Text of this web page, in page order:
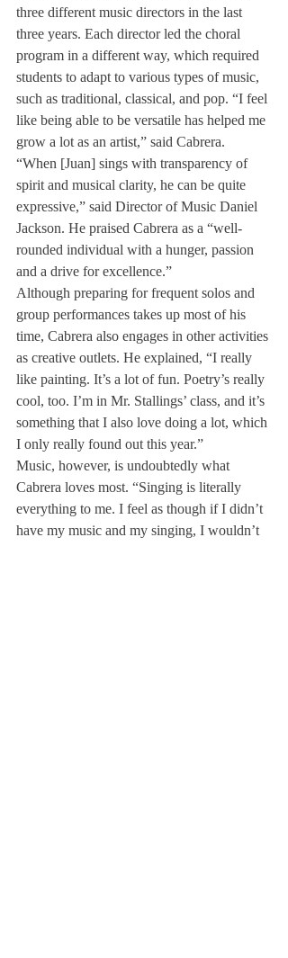
three different music directors in the last
three years. Each director led the choral
program in a different way, which required
students to adapt to various types of music,
such as traditional, classical, and pop. “I feel
like being able to be versatile has helped me
grow a lot as an artist,” said Cabrera.
“When [Juan] sings with transparency of
spirit and musical clarity, he can be quite
expressive,” said Director of Music Daniel
Jackson. He praised Cabrera as a “well-
rounded individual with a hunger, passion
and a drive for excellence.”
Although preparing for frequent solos and
group performances takes up most of his
time, Cabrera also engages in other activities
as creative outlets. He explained, “I really
like painting. It’s a lot of fun. Poetry’s really
cool, too. I’m in Mr. Stallings’ class, and it’s
something that I also love doing a lot, which
I only really found out this year.”
Music, however, is undoubtedly what
Cabrera loves most. “Singing is literally
everything to me. I feel as though if I didn’t
have my music and my singing, I wouldn’t